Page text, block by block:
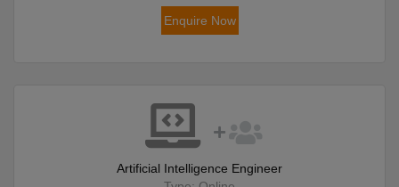
Enquire Now
Artificial Intelligence Engineer